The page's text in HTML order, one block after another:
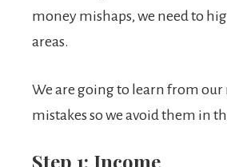
money mishaps, we need to
areas.
We are going to learn from
mistakes so we avoid them in
Step 1: Income